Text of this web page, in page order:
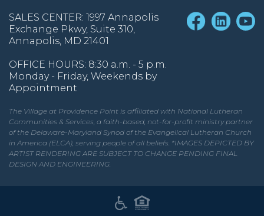
SALES CENTER: 1997 Annapolis
Exchange Pkwy, Suite 310,
Annapolis, MD 21401
OFFICE HOURS: 8:30 a.m. - 5 p.m.
Monday - Friday, Weekends by
Appointment
The Village at Providence Point is affiliated with National Lutheran
Communities & Services, a faith-based, not-for-profit ministry partner
of the Delaware-Maryland Synod of the Evangelical Lutheran Church
in America (ELCA), serving people of all beliefs. *IMAGES DEPICTED BY
ARTIST RENDERING ARE SUBJECT TO CHANGE PENDING FINAL
DESIGN AND ENGINEERING.